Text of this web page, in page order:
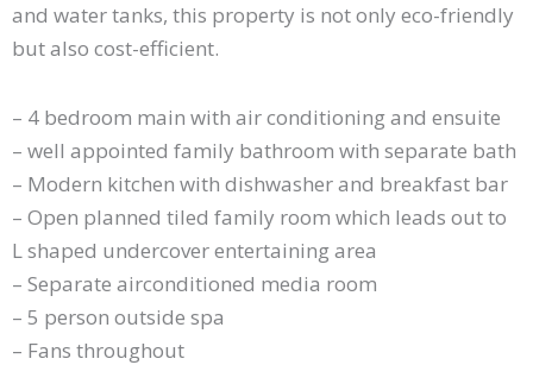
and water tanks, this property is not only eco-friendly
but also cost-efficient.
– 4 bedroom main with air conditioning and ensuite
– well appointed family bathroom with separate bath
– Modern kitchen with dishwasher and breakfast bar
– Open planned tiled family room which leads out to
L shaped undercover entertaining area
– Separate airconditioned media room
– 5 person outside spa
– Fans throughout